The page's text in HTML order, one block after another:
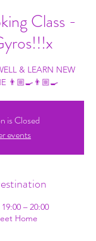
Class -
& LEARN NEW
👨🏼‍🍳👨🏼‍🍳
is Closed
events
– 20:00
Home